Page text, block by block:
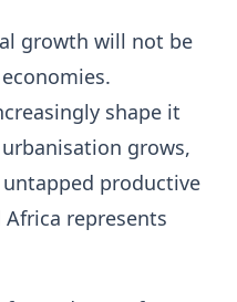
growth will not be
shape it
grows,
productive
represents